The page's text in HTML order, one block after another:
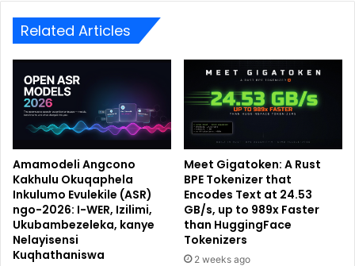
Related Articles
Amamodeli Angcono
Kakhulu Okuqaphela
Inkulumo Evulekile (ASR)
ngo-2026: I-WER, Izilimi,
Ukubambezeleka, kanye
Nelayisensi
Kuqhathaniswa
Meet Gigatoken: A Rust
BPE Tokenizer that
Encodes Text at 24.53
GB/s, up to 989x Faster
than HuggingFace
Tokenizers
2 weeks ago